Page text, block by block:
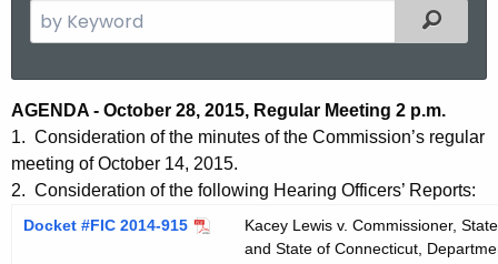
e
c
t
e
Filtered
A
g
e
n
AGENDA - October 28, 2015, Regular Meeting 2 p.m.
1. Consideration of the minutes of the Commission’s regular
meeting of October 14, 2015.
2. Consideration of the following Hearing Officers’ Reports:
Docket #FIC 2014-915
Kacey Lewis v. Commissioner,
and State of Connecticut,